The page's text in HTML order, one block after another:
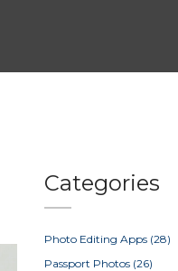
Categories
Photo Editing Apps (28)
Passport Photos (26)